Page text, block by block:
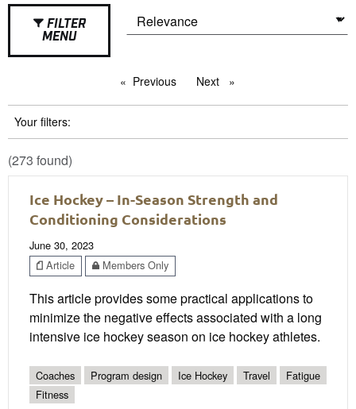
FILTER
MENU
Previous pageNext page
Your filters:
(273 found)
Ice Hockey – In-Season Strength and
Conditioning Considerations
June 30, 2023
Article
Members Only
This article provides some practical applications to
minimize the negative effects associated with a long
intensive ice hockey season on ice hockey athletes.
Coaches Program design Ice Hockey Travel
Fatigue
Fitness